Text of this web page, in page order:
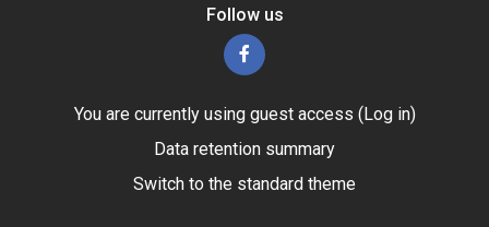
Follow us
You are currently using guest access (Log in)
Data retention summary
Switch to the standard theme